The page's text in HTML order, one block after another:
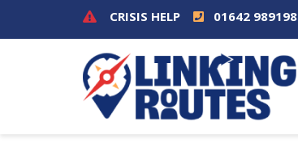
CRISIS HELP 01642 989198